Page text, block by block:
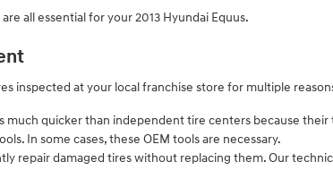
all essential for your 2013 Hyundai Equus.
inspected at your local franchise store for multiple
much quicker than independent tire centers because
In some cases, these OEM tools are necessary.
repair damaged tires without replacing them. Our